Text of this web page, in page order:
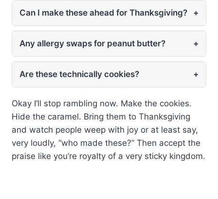
Can I make these ahead for Thanksgiving? +
Any allergy swaps for peanut butter? +
Are these technically cookies? +
Okay I’ll stop rambling now. Make the cookies.
Hide the caramel. Bring them to Thanksgiving
and watch people weep with joy or at least say,
very loudly, “who made these?” Then accept the
praise like you’re royalty of a very sticky kingdom.